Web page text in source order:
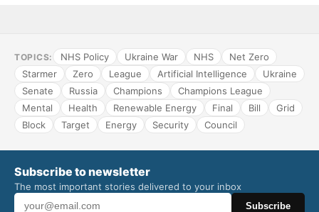
TOPICS: NHS Policy Ukraine War NHS
Net Zero
Starmer
Zero League Artificial Intelligence
Ukraine
Senate
Russia Champions
Champions League
Mental
Health Renewable Energy Final Bill
Grid
Block
Target Energy Security Council
Subscribe to newsletter
The most important stories delivered to your inbox
Subscribe